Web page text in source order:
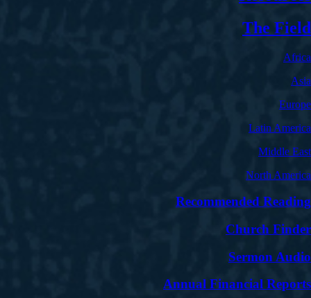
The Field
Africa
Asia
Europe
Latin America
Middle East
North America
Recommended Reading
Church Finder
Sermon Audio
Annual Financial Reports